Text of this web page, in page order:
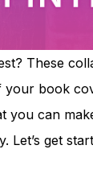
These
your book
you can
get